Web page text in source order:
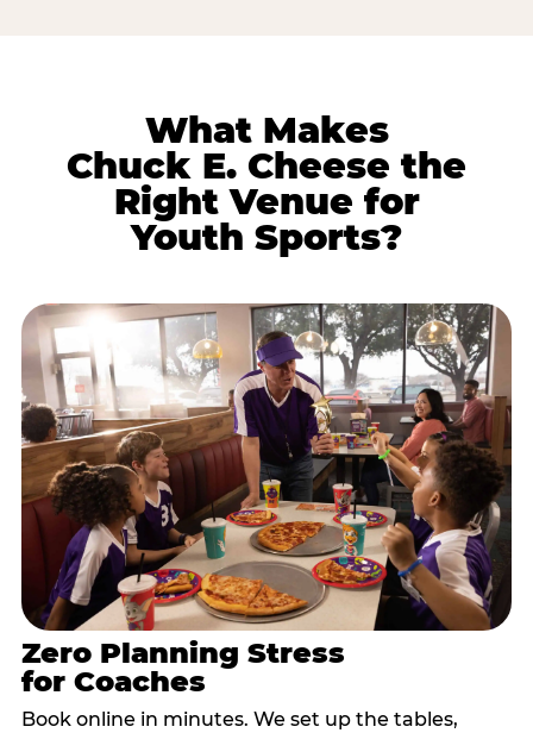
What Makes
Chuck E. Cheese the
Right Venue for
Youth Sports?
Zero Planning Stress
for Coaches
Book online in minutes. We set up the tables,